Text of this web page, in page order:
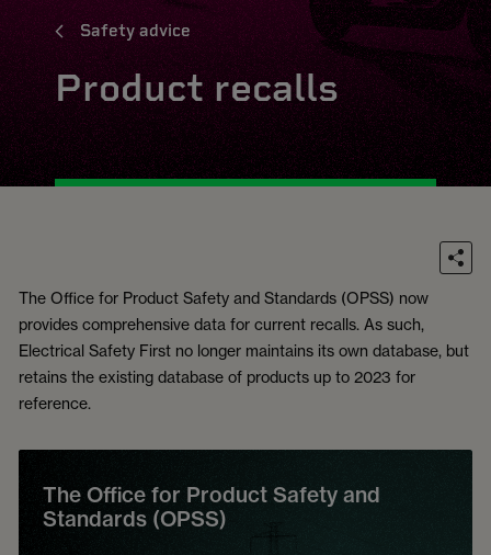
Safety advice
Product recalls
The Office for Product Safety and Standards (OPSS) now
provides comprehensive data for current recalls. As such,
Electrical Safety First no longer maintains its own database, but
retains the existing database of products up to 2023 for
reference.
The Office for Product Safety and
Standards (OPSS)